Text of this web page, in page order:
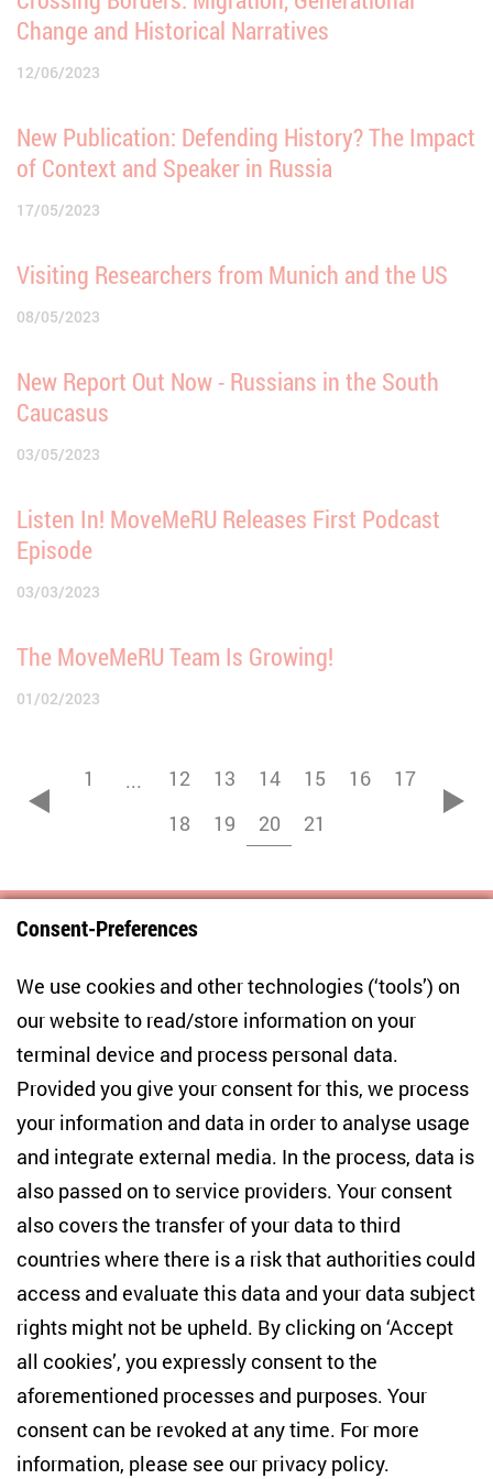
Change and Historical Narratives
12/06/2023
New Publication: Defending History? The Impact
of Context and Speaker in Russia
17/05/2023
Visiting Researchers from Munich and the US
08/05/2023
New Report Out Now - Russians in the South
Caucasus
03/05/2023
Listen In! MoveMeRU Releases First Podcast
Episode
03/03/2023
The MoveMeRU Team Is Growing!
01/02/2023
zurück
1 ... 12 13 14 15 16
17
18
19 20 21 vor
Centre for East European and International
Studies
Anton-Wilhelm-Amo-Str. 60
10117 Berlin
+49 (30) 2005949-17
NEWSLETTER
Email address *
current research topics, events and publications. I also agree
to the measurement of my interactions with the newsletter
(e.g. email opening rate, links clicked) so that ZOiS can
optimise the newsletter and continue to display the most
relevant content possible. You can revoke your consent at
any time with future effect (unsubscribe link in every email).
Consent-Preferences
We use cookies and other technologies (‘tools’) on
our website to read/store information on your
terminal device and process personal data.
Provided you give your consent for this, we process
your information and data in order to analyse usage
and integrate external media. In the process, data is
also passed on to service providers. Your consent
also covers the transfer of your data to third
countries where there is a risk that authorities could
access and evaluate this data and your data subject
rights might not be upheld. By clicking on ‘Accept
all cookies’, you expressly consent to the
aforementioned processes and purposes. Your
consent can be revoked at any time. For more
information, please see our privacy policy.